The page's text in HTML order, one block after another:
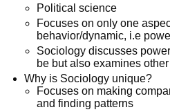
Political science
Focuses on only one
behavior/dynamic, i.e
Sociology discusses
be but also examines
Why is Sociology unique?
Focuses on making
and finding patterns